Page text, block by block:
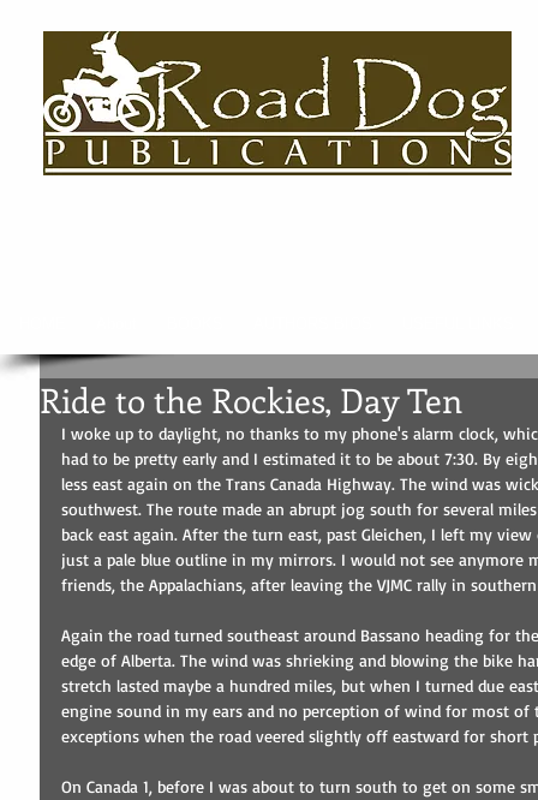
Ride to the Rockies, Day Ten
I woke up to daylight, no thanks to my phone's alarm clock,
had to be pretty early and I estimated it to be about 7:30. By
less east again on the Trans Canada Highway. The wind was
southwest. The route made an abrupt jog south for several
back east again. After the turn east, past Gleichen, I left my
just a pale blue outline in my mirrors. I would not see anymore
friends, the Appalachians, after leaving the VJMC rally in
Again the road turned southeast around Bassano heading for
edge of Alberta. The wind was shrieking and blowing the bike
stretch lasted maybe a hundred miles, but when I turned due
engine sound in my ears and no perception of wind for most
exceptions when the road veered slightly off eastward for short
On Canada 1, before I was about to turn south to get on some